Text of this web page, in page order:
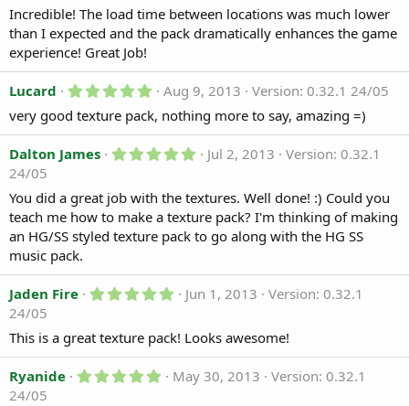
d
a
t
e
0
s
t
s
)
Incredible! The load time between locations was much lower
than I expected and the pack dramatically enhances the game
experience! Great Job!
Lucard 5
0
0
s
t
(
s
)
Aug 9, 2013
Version: 0.32.1 24/05
very good texture pack, nothing more to say, amazing =)
Dalton James 5
0
s
t
a
s
)
Jul 2, 2013
Version: 0.32.1
24/05
You did a great job with the textures. Well done! :) Could you
teach me how to make a texture pack? I'm thinking of making
an HG/SS styled texture pack to go along with the HG SS
music pack.
Jaden Fire 5
0
s
t
a
Jun 1, 2013
Version: 0.32.1
24/05
This is a great texture pack! Looks awesome!
Ryanide 5 May 30, 2013
Version: 0.32.1
24/05